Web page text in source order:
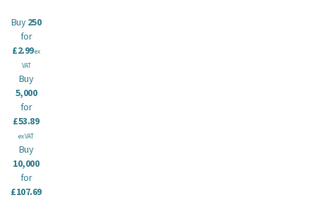
Buy250
for
£2.99ex
VAT
Buy
5,000
for
£53.89
ex VAT
Buy
10,000
for
£107.69